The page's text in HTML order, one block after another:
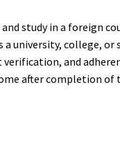
study in a foreign
university, college, or
and
after completion of